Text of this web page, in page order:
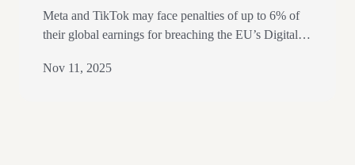
Meta and TikTok may face penalties of up to 6% of
their global earnings for breaching the EU’s Digital
in the amount, but in what triggered the penalties. In
Nov 11, 2025